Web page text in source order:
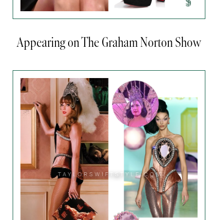
Appearing on The Graham Norton Show